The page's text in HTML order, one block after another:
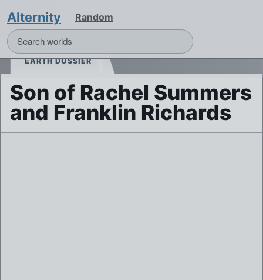
Alternity Random
EARTH DOSSIER
Son of Rachel Summers
and Franklin Richards